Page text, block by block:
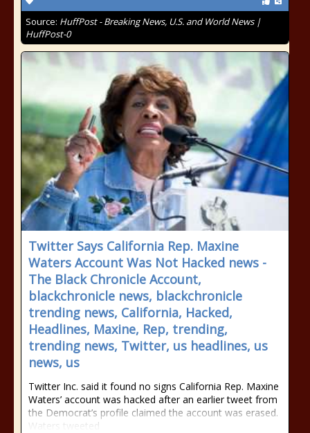
Source: HuffPost - Breaking News, U.S. and World News |
HuffPost-0
Twitter Says California Rep. Maxine
Waters Account Was Not Hacked news -
The Black Chronicle Account,
blackchronicle news, blackchronicle
trending news, California, Hacked,
Headlines, Maxine, Rep, trending,
trending news, Twitter, us headlines, us
news, us
Twitter Inc. said it found no signs California Rep. Maxine
Waters’ account was hacked after an earlier tweet from
the Democrat’s profile claimed the account was erased.
Waters tweeted